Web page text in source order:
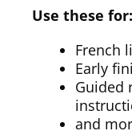
Use these for:
French
Early
Guided
and